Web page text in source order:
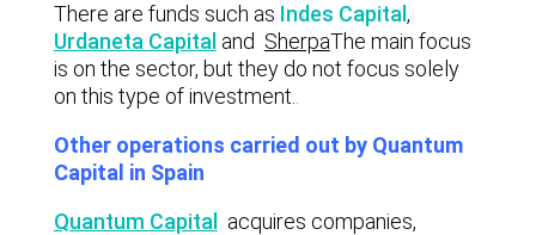
There are funds such as Indes Capital ,
Urdaneta Capital and SherpaThe main focus
is on the sector, but they do not focus solely
on this type of investment.
Other operations carried out by Quantum
Capital in Spain
Quantum Capital
acquires companies,